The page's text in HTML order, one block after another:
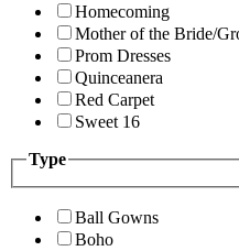
Homecoming
Mother of the Bride/
Prom Dresses
Quinceanera
Red Carpet
Sweet 16
Type
Ball Gowns
Boho